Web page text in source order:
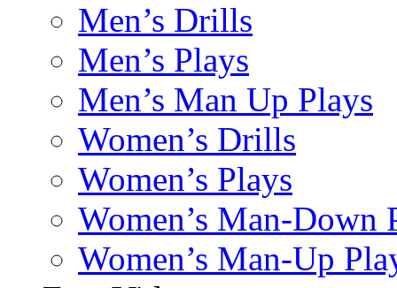
Men’s Drills
Men’s Plays
Men’s Man Up Plays
Women’s Drills
Women’s Plays
Women’s Man-Down
Women’s Man-Up